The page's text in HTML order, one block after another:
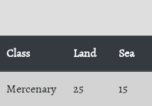
Class Land Sea
Mercenary 25 15